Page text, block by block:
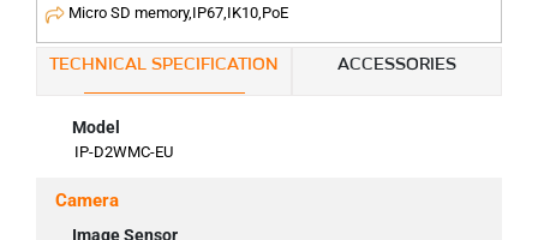
Micro SD memory,IP67,IK10,PoE
TECHNICAL SPECIFICATION ACCESSORIES
Model
IP-D2WMC-EU
Camera
Image Sensor